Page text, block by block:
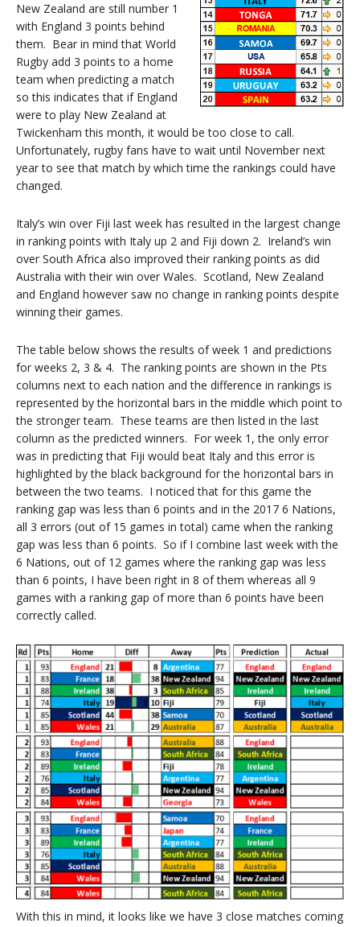
New Zealand are still number 1
with England 3 points behind
them. Bear in mind that World
Rugby add 3 points to a home
team when predicting a match
so this indicates that if England
were to play New Zealand at
Twickenham this month, it would be too close to call.
Unfortunately, rugby fans have to wait until November next
year to see that match by which time the rankings could have
changed.
Italy’s win over Fiji last week has resulted in the largest change
in ranking points with Italy up 2 and Fiji down 2. Ireland’s win
over South Africa also improved their ranking points as did
Australia with their win over Wales. Scotland, New Zealand
and England however saw no change in ranking points despite
winning their games.
The table below shows the results of week 1 and predictions
for weeks 2, 3 & 4. The ranking points are shown in the Pts
columns next to each nation and the difference in rankings is
represented by the horizontal bars in the middle which point to
the stronger team. These teams are then listed in the last
column as the predicted winners. For week 1, the only error
was in predicting that Fiji would beat Italy and this error is
highlighted by the black background for the horizontal bars in
between the two teams. I noticed that for this game the
ranking gap was less than 6 points and in the 2017 6 Nations,
all 3 errors (out of 15 games in total) came when the ranking
gap was less than 6 points. So if I combine last week with the
6 Nations, out of 12 games where the ranking gap was less
than 6 points, I have been right in 8 of them whereas all 9
games with a ranking gap of more than 6 points have been
correctly called.
With this in mind, it looks like we have 3 close matches coming